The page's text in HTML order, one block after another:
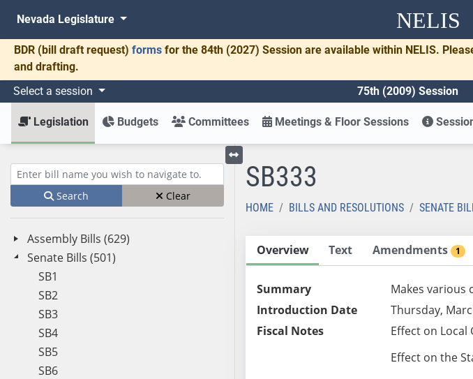
NELIS
Nevada Legislature
BDR (bill draft request) forms for the 84th (2027) Session are available within NELIS.
and drafting.
Select a session 75th (2009) Session
Legislation Budgets Committees Meetings & Floor Sessions
Enter bill name (e.g., AB23)
Search Clear
Assembly Bills (629)
Senate Bills (501)
SB1
SB2
SB3
SB4
SB5
SB6
Toggle left menu
SB333
HOME BILLS AND RESOLUTIONS SENATE
Overview Text Amendments 1
Summary
Makes various
Introduction Date
Thursday,
Fiscal Notes
Effect on Local
Effect on the